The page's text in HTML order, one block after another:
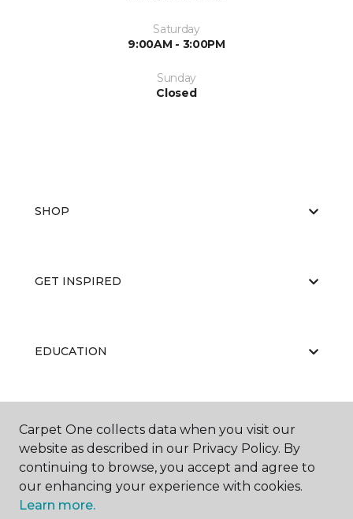
Saturday
9:00AM - 3:00PM
Sunday
Closed
SHOP
GET INSPIRED
EDUCATION
ABOUT US
Carpet One collects data when you visit our
website as described in our Privacy Policy. By
continuing to browse, you accept and agree to
our enhancing your experience with cookies.
Learn more.